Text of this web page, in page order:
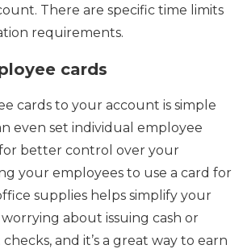
There are specific time limits
requirements.
cards
cards to your account is simple
even set individual employee
better control over your
your employees to use a card for
supplies helps simplify your
about issuing cash or
and it’s a great way to earn